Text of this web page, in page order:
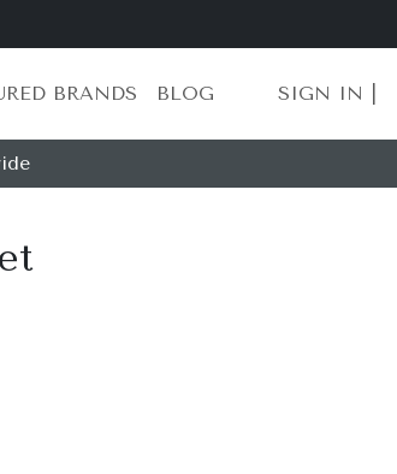
BRANDS BLOG SIGN IN |